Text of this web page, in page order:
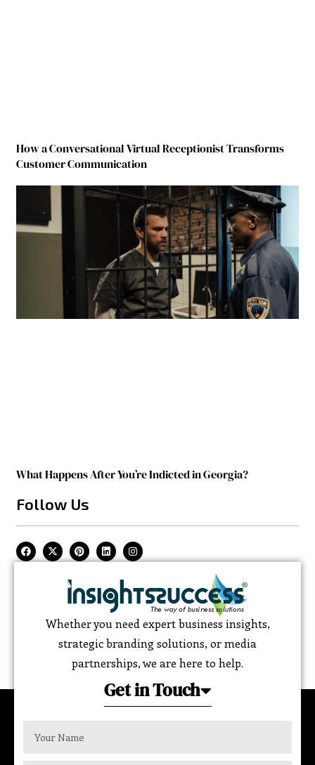
How a Conversational Virtual Receptionist Transforms
Customer Communication
What Happens After You’re Indicted in Georgia?
Follow Us
Whether you need expert business insights,
strategic branding solutions, or media
partnerships, we are here to help.
Get in Touch